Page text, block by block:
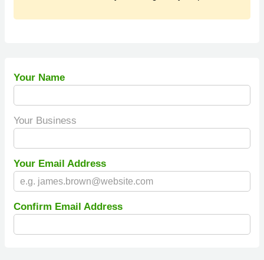
Your Name
Your Business
Your Email Address
Confirm Email Address